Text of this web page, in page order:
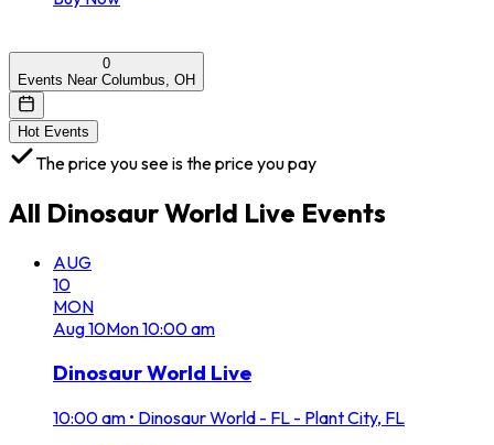
0
Events Near Columbus, OH
Hot Events
The price you see is the price you pay
All Dinosaur World Live Events
AUG
10
MON
Aug10Mon10:00 am
Dinosaur World Live
10:00 am • Dinosaur World - FL - Plant City, FL